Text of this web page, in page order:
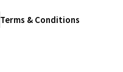
Terms & Conditions